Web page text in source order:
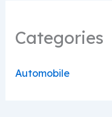
Categories
Automobile